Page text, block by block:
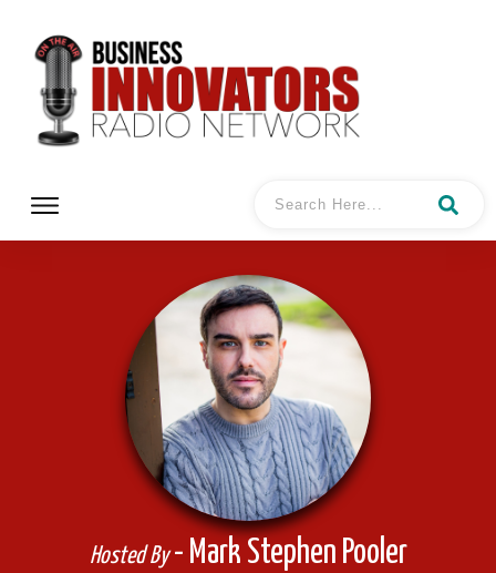
Hosted By- Mark Stephen Pooler